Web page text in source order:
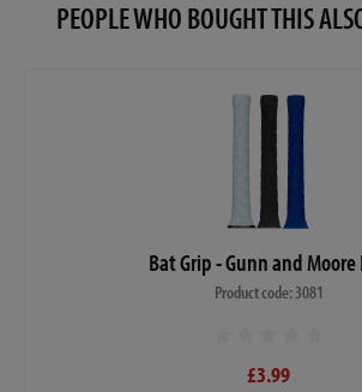
PEOPLE WHO BOUGHT THIS
Bat Grip - Gunn and Moore
Product code: 3081
£3.99